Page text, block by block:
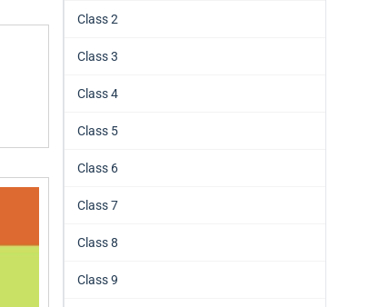
Class 2
Class 3
Class 4
Class 5
Class 6
Class 7
Class 8
Class 9